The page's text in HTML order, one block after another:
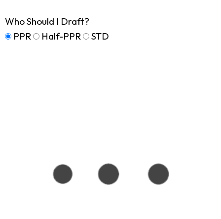
Who Should I Draft?
PPR
Half-PPR STD